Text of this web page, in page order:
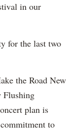
in our
for the last two
the Road New
Flushing
plan is
to